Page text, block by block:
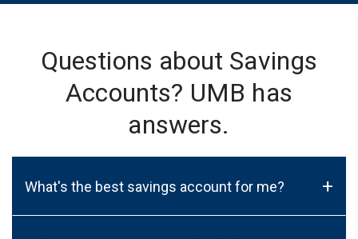
Questions about Savings
Accounts? UMB has
answers.
What's the best savings account for me? +